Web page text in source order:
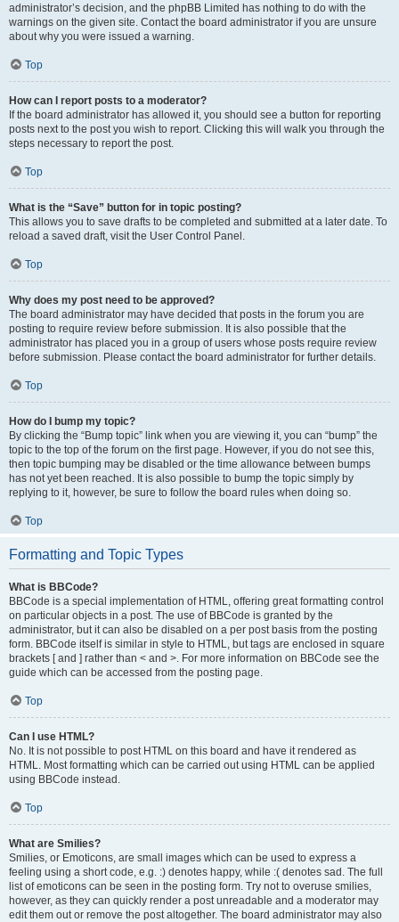
administrator’s decision, and the phpBB Limited has nothing to do with the
warnings on the given site. Contact the board administrator if you are unsure
about why you were issued a warning.
Top
How can I report posts to a moderator?
If the board administrator has allowed it, you should see a button for reporting
posts next to the post you wish to report. Clicking this will walk you through the
steps necessary to report the post.
Top
What is the “Save” button for in topic posting?
This allows you to save drafts to be completed and submitted at a later date. To
reload a saved draft, visit the User Control Panel.
Top
Why does my post need to be approved?
The board administrator may have decided that posts in the forum you are
posting to require review before submission. It is also possible that the
administrator has placed you in a group of users whose posts require review
before submission. Please contact the board administrator for further details.
Top
How do I bump my topic?
By clicking the “Bump topic” link when you are viewing it, you can “bump” the
topic to the top of the forum on the first page. However, if you do not see this,
then topic bumping may be disabled or the time allowance between bumps
has not yet been reached. It is also possible to bump the topic simply by
replying to it, however, be sure to follow the board rules when doing so.
Top
Formatting and Topic Types
What is BBCode?
BBCode is a special implementation of HTML, offering great formatting control
on particular objects in a post. The use of BBCode is granted by the
administrator, but it can also be disabled on a per post basis from the posting
form. BBCode itself is similar in style to HTML, but tags are enclosed in square
brackets [ and ] rather than < and >. For more information on BBCode see the
guide which can be accessed from the posting page.
Top
Can I use HTML?
No. It is not possible to post HTML on this board and have it rendered as
HTML. Most formatting which can be carried out using HTML can be applied
using BBCode instead.
Top
What are Smilies?
Smilies, or Emoticons, are small images which can be used to express a
feeling using a short code, e.g. :) denotes happy, while :( denotes sad. The full
list of emoticons can be seen in the posting form. Try not to overuse smilies,
however, as they can quickly render a post unreadable and a moderator may
edit them out or remove the post altogether. The board administrator may also